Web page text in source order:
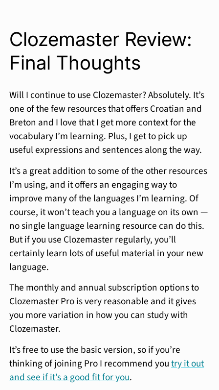
Clozemaster Review:
Final Thoughts
Will I continue to use Clozemaster? Absolutely. It’s
one of the few resources that offers Croatian and
Breton and I love that I get more context for the
vocabulary I’m learning. Plus, I get to pick up
useful expressions and sentences along the way.
It’s a great addition to some of the other resources
I’m using, and it offers an engaging way to
improve many of the languages I’m learning. Of
course, it won’t teach you a language on its own —
no single language learning resource can do this.
But if you use Clozemaster regularly, you’ll
certainly learn lots of useful material in your new
language.
The monthly and annual subscription options to
Clozemaster Pro is very reasonable and it gives
you more variation in how you can study with
Clozemaster.
It’s free to use the basic version, so if you’re
thinking of joining Pro I recommend youtry it out
and see if it’s a good fit for you.